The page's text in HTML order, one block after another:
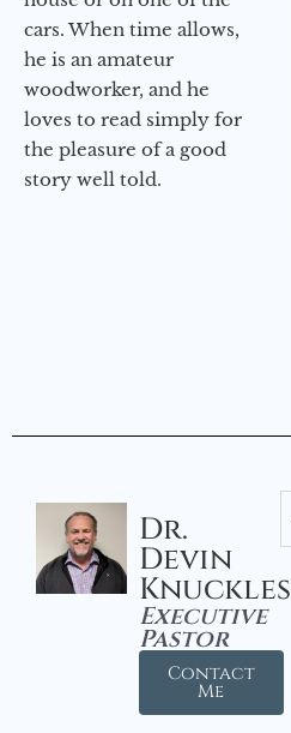
cars. When time allows,
he is an amateur
woodworker, and he
loves to read simply for
the pleasure of a good
story well told.
Dr.
Devin
Knuckles
Executive
Pastor
Contact
Me